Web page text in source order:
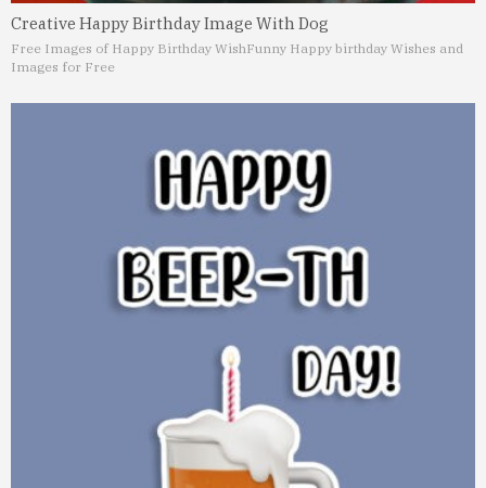
Creative Happy Birthday Image With Dog
Free Images of Happy Birthday WishFunny Happy birthday Wishes and
Images for Free